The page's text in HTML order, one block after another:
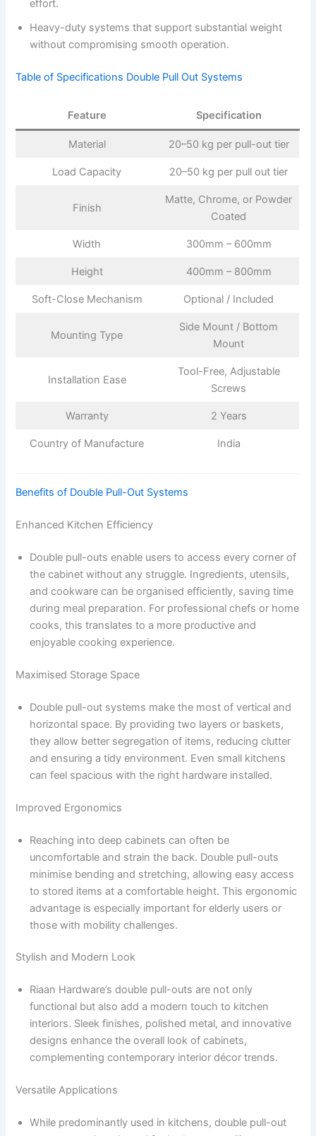
effort.
Heavy-duty systems that support substantial weight
without compromising smooth operation.
Table of Specifications Double Pull Out Systems
Feature Specification
Material 20–50 kg per pull-out tier
Load Capacity 20–50 kg per pull out tier
Finish
Matte, Chrome, or Powder
Coated
Width 300mm – 600mm
Height 400mm – 800mm
Soft-Close Mechanism Optional / Included
Mounting Type
Side Mount / Bottom
Mount
Installation Ease
Tool-Free, Adjustable
Screws
Warranty 2 Years
Country of Manufacture India
Benefits of Double Pull-Out Systems
Enhanced Kitchen Efficiency
Double pull-outs enable users to access every corner of
the cabinet without any struggle. Ingredients, utensils,
and cookware can be organised efficiently, saving time
during meal preparation. For professional chefs or home
cooks, this translates to a more productive and
enjoyable cooking experience.
Maximised Storage Space
Double pull-out systems make the most of vertical and
horizontal space. By providing two layers or baskets,
they allow better segregation of items, reducing clutter
and ensuring a tidy environment. Even small kitchens
can feel spacious with the right hardware installed.
Improved Ergonomics
Reaching into deep cabinets can often be
uncomfortable and strain the back. Double pull-outs
minimise bending and stretching, allowing easy access
to stored items at a comfortable height. This ergonomic
advantage is especially important for elderly users or
those with mobility challenges.
Stylish and Modern Look
Riaan Hardware’s double pull-outs are not only
functional but also add a modern touch to kitchen
interiors. Sleek finishes, polished metal, and innovative
designs enhance the overall look of cabinets,
complementing contemporary interior décor trends.
Versatile Applications
While predominantly used in kitchens, double pull-out